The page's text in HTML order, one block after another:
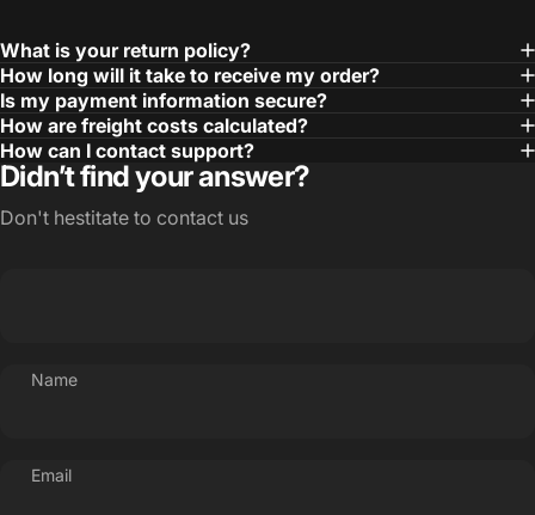
What is your return policy?
How long will it take to receive my order?
Is my payment information secure?
How are freight costs calculated?
How can I contact support?
Didn’t find your answer?
Don't hestitate to contact us
Name
Email